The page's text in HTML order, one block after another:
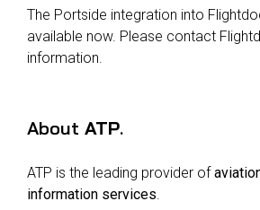
The Portside integration into
available now. Please contact
information.
About ATP.
ATP is the leading provider of
information services.